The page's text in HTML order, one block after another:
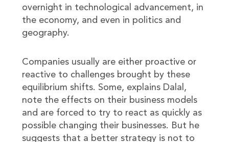
overnight in technological advancement, in
the economy, and even in politics and
geography.
Companies usually are either proactive or
reactive to challenges brought by these
equilibrium shifts. Some, explains Dalal,
note the effects on their business models
and are forced to try to react as quickly as
possible changing their businesses. But he
suggests that a better strategy is not to